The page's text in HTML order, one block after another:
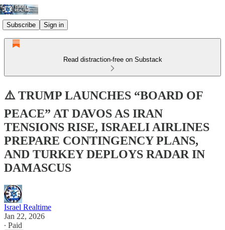
Subscribe Sign in
Read distraction-free on Substack
⚠️ TRUMP LAUNCHES “BOARD OF
PEACE” AT DAVOS AS IRAN
TENSIONS RISE, ISRAELI AIRLINES
PREPARE CONTINGENCY PLANS,
AND TURKEY DEPLOYS RADAR IN
DAMASCUS
Israel Realtime
Jan 22, 2026
∙ Paid